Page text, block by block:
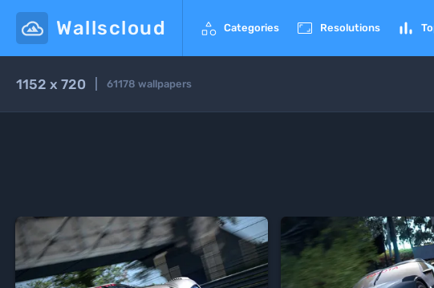
Wallscloud  Categories  Resolutions 
1152 x 720 61178 wallpapers